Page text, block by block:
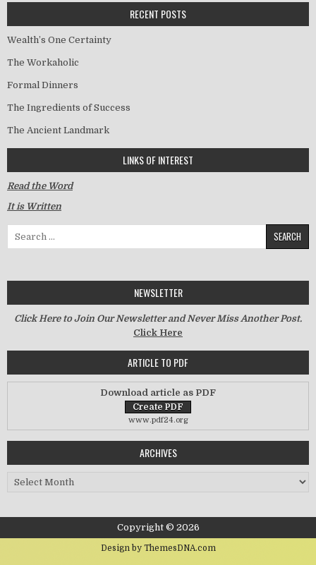
RECENT POSTS
Wealth’s One Certainty
The Workaholic
Formal Dinners
The Ingredients of Success
The Ancient Landmark
LINKS OF INTEREST
Read the Word
It is Written
NEWSLETTER
Click Here to Join Our Newsletter and Never Miss Another Post.
Click Here
ARTICLE TO PDF
Download article as PDF
www.pdf24.org
ARCHIVES
Archives
Copyright © 2026
Design by ThemesDNA.com